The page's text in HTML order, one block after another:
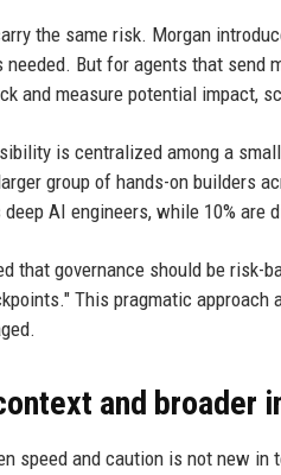
the same risk. Morgan
needed. But for agents that send
and measure potential impact,
is centralized among a
group of hands-on builders
AI engineers, while 10%
that governance should be
This pragmatic
and broader
speed and caution is not new